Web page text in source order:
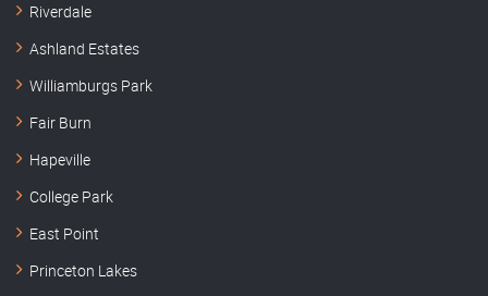
Riverdale
Ashland Estates
Williamburgs Park
Fair Burn
Hapeville
College Park
East Point
Princeton Lakes